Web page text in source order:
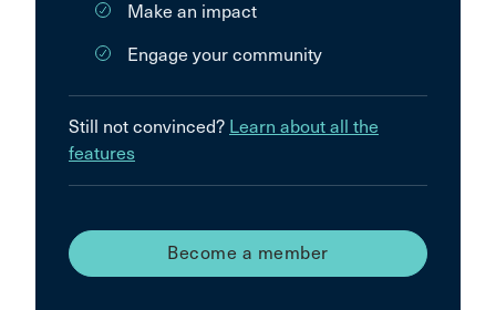
Make an impact
Engage your community
Still not convinced? Learn about all the
features
Become a member